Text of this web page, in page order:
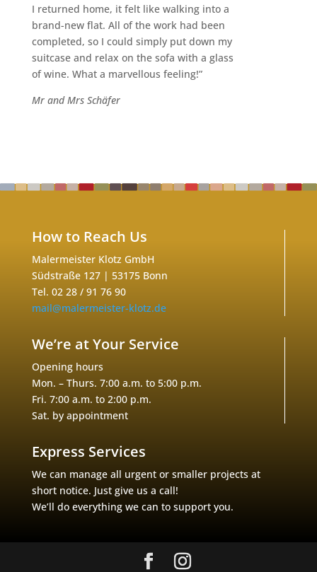
I returned home, it felt like walking into a
brand-new flat. All of the work had been
completed, so I could simply put down my
suitcase and relax on the sofa with a glass
of wine. What a marvellous feeling!”
Mr and Mrs Schäfer
How to Reach Us
Malermeister Klotz GmbH
Südstraße 127 | 53175 Bonn
Tel. 02 28 / 91 76 90
mail@malermeister-klotz.de
We’re at Your Service
Opening hours
Mon. – Thurs. 7:00 a.m. to 5:00 p.m.
Fri. 7:00 a.m. to 2:00 p.m.
Sat. by appointment
Express Services
We can manage all urgent or smaller projects at
short notice. Just give us a call!
We’ll do everything we can to support you.